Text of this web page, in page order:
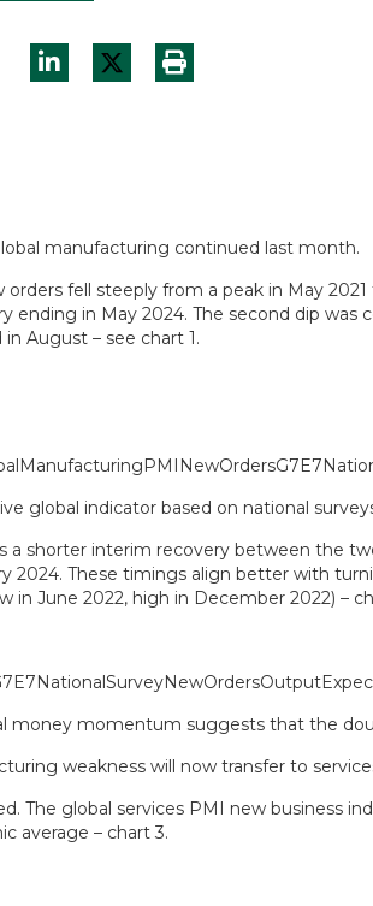
manufacturing continued last month.
fell steeply from a peak in May
ending in May 2024. The second dip was
August – see chart 1.
global indicator based on national
a shorter interim recovery between the
2024. These timings align better with
June 2022, high in December 2022) –
money momentum suggests that the
weakness will now transfer to
The global services PMI new business
average – chart 3.